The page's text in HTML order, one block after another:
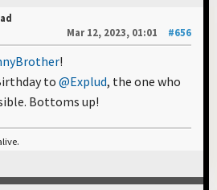
Mar 12, 2023, 01:01
#656
!
to @Explud, the one who
Bottoms up!